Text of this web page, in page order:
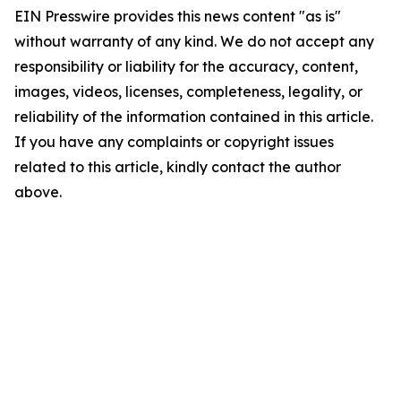
EIN Presswire provides this news content "as is"
without warranty of any kind. We do not accept any
responsibility or liability for the accuracy, content,
images, videos, licenses, completeness, legality, or
reliability of the information contained in this article.
If you have any complaints or copyright issues
related to this article, kindly contact the author
above.